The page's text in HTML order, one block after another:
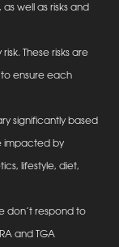
well as risks and
These risks are
ensure each
significantly based
impacted by
lifestyle, diet,
don’t respond to
and TGA